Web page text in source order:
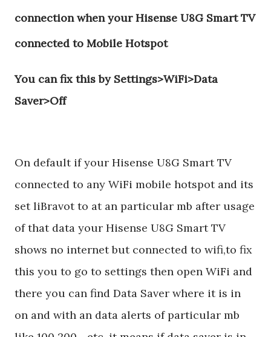
connection when your Hisense U8G Smart TV
connected to Mobile Hotspot
You can fix this by Settings>WiFi>Data
Saver>Off
On default if your Hisense U8G Smart TV
connected to any WiFi mobile hotspot and its
set liBravot to at an particular mb after usage
of that data your Hisense U8G Smart TV
shows no internet but connected to wifi,to fix
this you to go to settings then open WiFi and
there you can find Data Saver where it is in
on and with an data alerts of particular mb